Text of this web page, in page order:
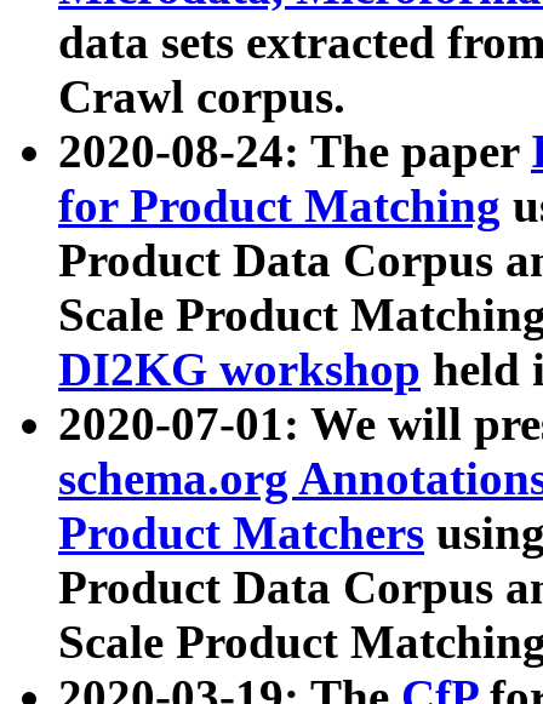
data sets extracted
Crawl corpus.
2020-08-24: The paper
for Product Matching
Product Data Corpus
Scale Product
DI2KG workshop held
2020-07-01: We will
schema.org
Product Matchers
Product Data Corpus
Scale Product